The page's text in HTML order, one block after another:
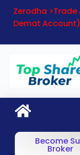
Zerodha >Trade
Demat Account)
Become
Broker